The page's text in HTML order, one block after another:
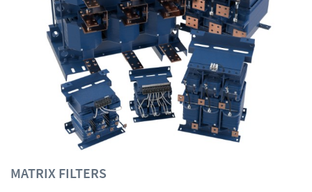
MATRIX FILTERS